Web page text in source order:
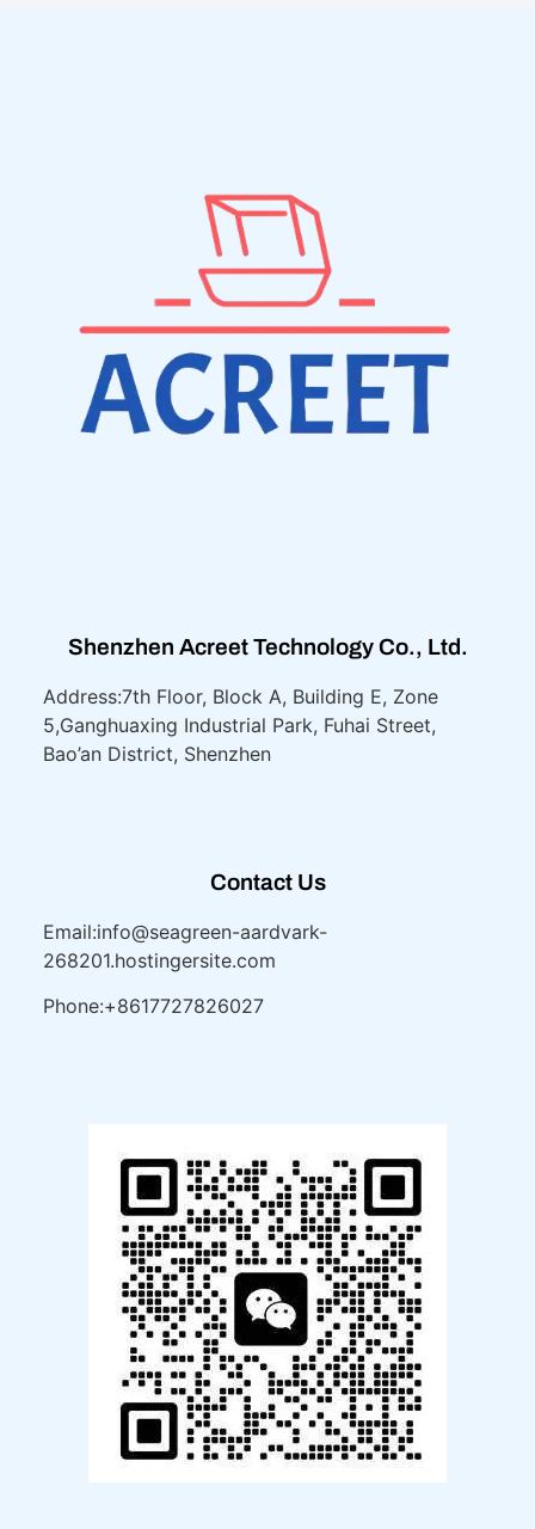
Shenzhen Acreet Technology Co., Ltd.
Address:7th Floor, Block A, Building E, Zone
5,Ganghuaxing Industrial Park, Fuhai Street,
Bao’an District, Shenzhen
Contact Us
Email:info@seagreen-aardvark-
268201.hostingersite.com
Phone:+8617727826027